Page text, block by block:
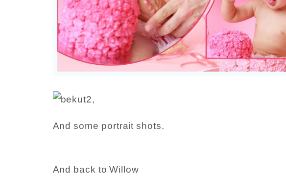
And some portrait shots.
And back to Willow